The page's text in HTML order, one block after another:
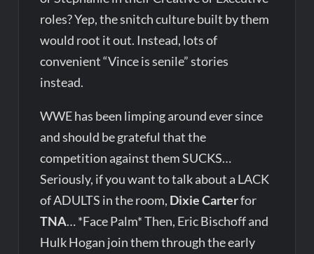
roles? Yep, the snitch culture built by them
would root it out. Instead, lots of
convenient “Vince is senile” stories
instead.
WWE has been limping around ever since
and should be grateful that the
competition against them SUCKS…
Seriously, if you want to talk about a LACK
of ADULTS in the room, Dixie Carterfor
TNA… *Face Palm* Then, Eric Bischoff and
Hulk Hogan join them through the early